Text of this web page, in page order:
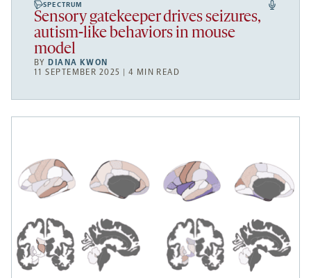
SPECTRUM
Sensory gatekeeper drives seizures,
autism-like behaviors in mouse
model
BY DIANA KWON
11 SEPTEMBER 2025 | 4 MIN READ